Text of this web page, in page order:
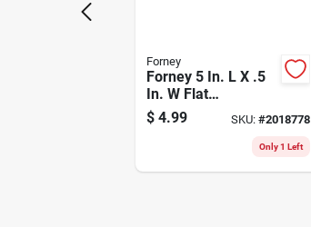
Forney
Forney 5 In. L X .5
In. W Flat
Soapstone 3 Pc
$ 4.99 SKU: #2018778
Only 1 Left